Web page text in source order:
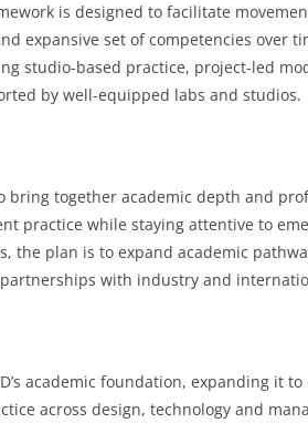
is designed to facilitate
expansive set of competencies over
studio-based practice, project-led
by well-equipped labs and studios.
bring together academic depth and
practice while staying attentive to
the plan is to expand academic
with industry and
academic foundation, expanding it
across design, technology and